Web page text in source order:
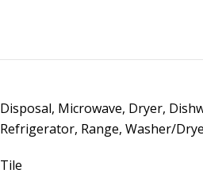
Disposal, Microwave, Dryer,
Refrigerator, Range, Washer/
Tile